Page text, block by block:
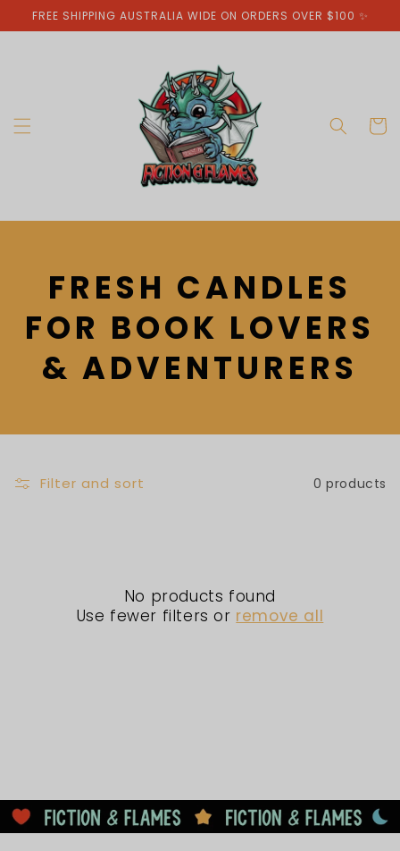
Skip to
content
FREE SHIPPING AUSTRALIA WIDE ON ORDERS OVER $100 ✨
Cart
C
O
L
E
C
FRESH CANDLES
FOR BOOK LOVERS
& ADVENTURERS
Filter and sort 0 products
No products found
Use fewer filters or remove all